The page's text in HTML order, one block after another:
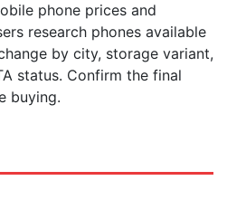
phone prices and
research phones available
by city, storage variant,
status. Confirm the final
buying.